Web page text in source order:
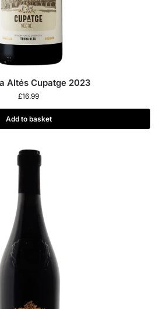
Altés Cupatge 2023
£16.99
Add to basket